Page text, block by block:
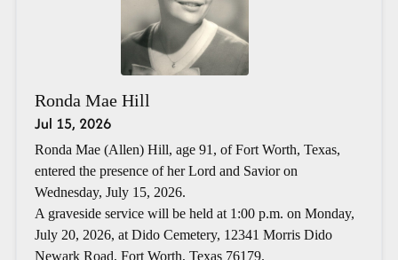
Ronda Mae Hill
Jul 15, 2026
Ronda Mae (Allen) Hill, age 91, of Fort Worth, Texas,
entered the presence of her Lord and Savior on
Wednesday, July 15, 2026.
A graveside service will be held at 1:00 p.m. on Monday,
July 20, 2026, at Dido Cemetery, 12341 Morris Dido
Newark Road, Fort Worth, Texas 76179.